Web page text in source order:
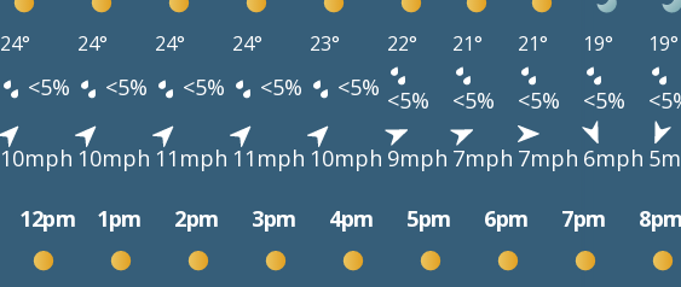
24° 24° 24° 24° 23° 22° 21° 21° 19° 19°
<5% <5% <5% <5% <5% <5% <5% <5% <5%
10mph 10mph 11mph 11mph 10mph 9mph 7mph 7mph 6mph
12pm 1pm 2pm 3pm 4pm 5pm 6pm 7pm